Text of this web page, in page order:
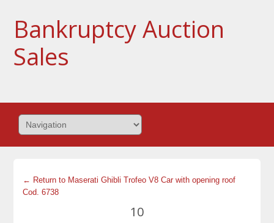
Bankruptcy Auction
Sales
← Return to Maserati Ghibli Trofeo V8 Car with opening roof
Cod. 6738
10